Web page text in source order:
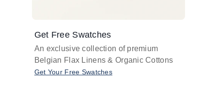
Get Free Swatches
An exclusive collection of premium
Belgian Flax Linens & Organic Cottons
Get Your Free Swatches